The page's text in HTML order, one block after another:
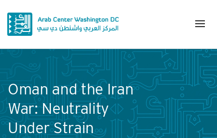
Oman and the Iran
War: Neutrality
Under Strain